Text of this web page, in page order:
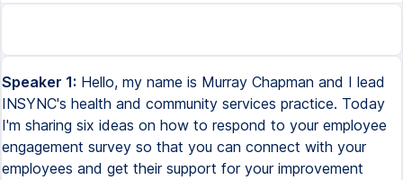
Speaker 1: Hello, my name is Murray Chapman and I lead
INSYNC's health and community services practice. Today
I'm sharing six ideas on how to respond to your employee
engagement survey so that you can connect with your
employees and get their support for your improvement